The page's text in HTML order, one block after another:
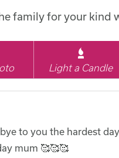
family for your kind
Light a Candle
to you the hardest
mum 🥰🥰🥰